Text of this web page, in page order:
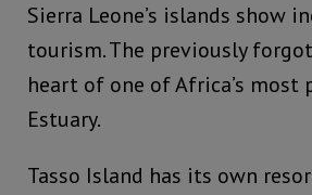
Sierra Leone’s islands show
tourism. The previously
heart of one of Africa’s most
Estuary.
Tasso Island has its own